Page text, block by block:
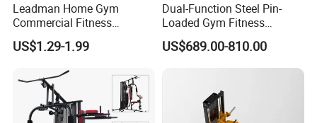
Leadman Home Gym
Commercial Fitness
Equipment New Arrivals
Camo Weightlifting Bumper
US$1.29-1.99
Dual-Function Steel Pin-
Loaded Gym Fitness
Equipment Seated Leg
Extension Prone Leg Curl
Exercise Bodybuilding
US$689.00-810.00